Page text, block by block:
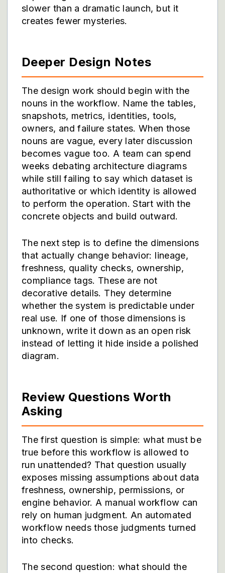
slower than a dramatic launch, but it
creates fewer mysteries.
Deeper Design Notes
The design work should begin with the
nouns in the workflow. Name the tables,
snapshots, metrics, identities, tools,
owners, and failure states. When those
nouns are vague, every later discussion
becomes vague too. A team can spend
weeks debating architecture diagrams
while still failing to say which dataset is
authoritative or which identity is allowed
to perform the operation. Start with the
concrete objects and build outward.
The next step is to define the dimensions
that actually change behavior: lineage,
freshness, quality checks, ownership,
compliance tags. These are not
decorative details. They determine
whether the system is predictable under
real use. If one of those dimensions is
unknown, write it down as an open risk
instead of letting it hide inside a polished
diagram.
Review Questions Worth
Asking
The first question is simple: what must be
true before this workflow is allowed to
run unattended? That question usually
exposes missing assumptions about data
freshness, ownership, permissions, or
engine behavior. A manual workflow can
rely on human judgment. An automated
workflow needs those judgments turned
into checks.
The second question: what should the